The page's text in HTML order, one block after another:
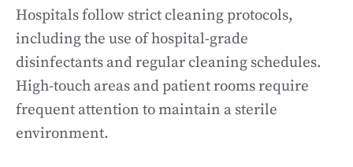
Hospitals follow strict cleaning protocols,
including the use of hospital-grade
disinfectants and regular cleaning schedules.
High-touch areas and patient rooms require
frequent attention to maintain a sterile
environment.